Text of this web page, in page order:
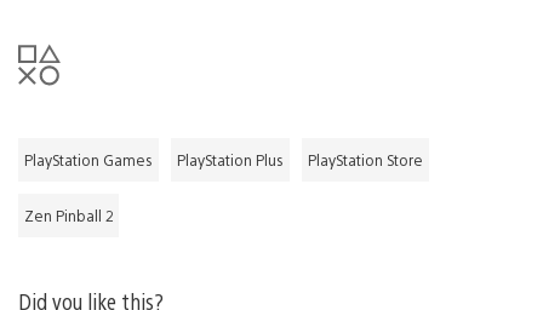
PlayStation Games PlayStation Plus PlayStation Store
Zen Pinball 2
Did you like this?